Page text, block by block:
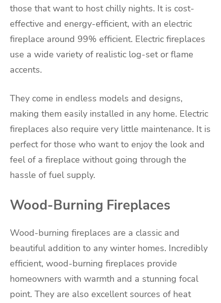
those that want to host chilly nights. It is cost-
effective and energy-efficient, with an electric
fireplace around 99% efficient. Electric fireplaces
use a wide variety of realistic log-set or flame
accents.
They come in endless models and designs,
making them easily installed in any home. Electric
fireplaces also require very little maintenance. It is
perfect for those who want to enjoy the look and
feel of a fireplace without going through the
hassle of fuel supply.
Wood-Burning Fireplaces
Wood-burning fireplaces are a classic and
beautiful addition to any winter homes. Incredibly
efficient, wood-burning fireplaces provide
homeowners with warmth and a stunning focal
point. They are also excellent sources of heat